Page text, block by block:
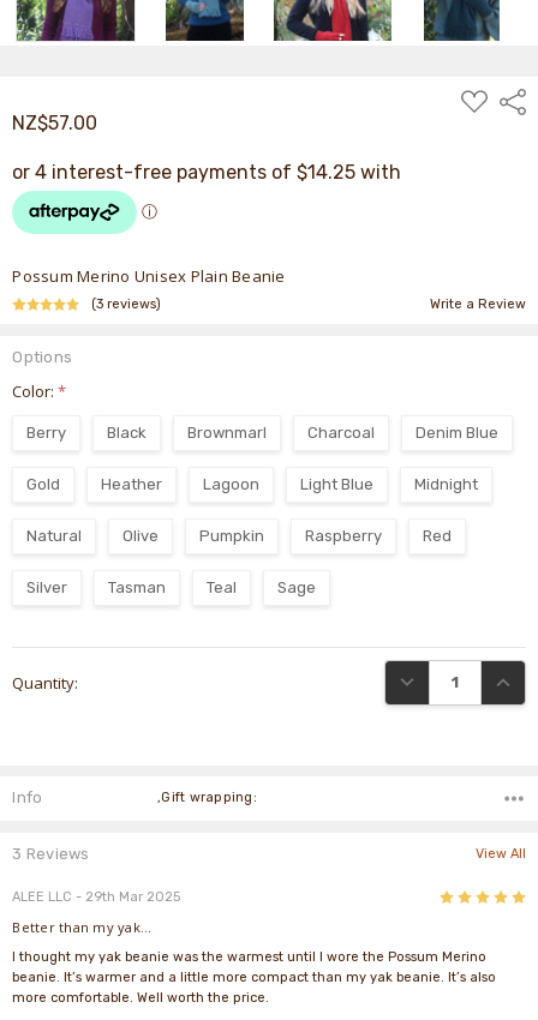
NZ$57.00
ADD
TO
Possum Merino Unisex Plain Beanie
(3 reviews) Write a Review
Options
Color:*
Berry Black Brownmarl Charcoal Denim Blue
Gold Heather Lagoon Light Blue Midnight
Natural Olive Pumpkin Raspberry Red
Silver Tasman Teal Sage
Stock:
Quantity: DECREASE
Info ,Gift wrapping:
3 Reviews View All
ALEE LLC - 29th Mar 2025
5
Better than my yak...
I thought my yak beanie was the warmest until I wore the Possum Merino
beanie. It’s warmer and a little more compact than my yak beanie. It’s also
more comfortable. Well worth the price.